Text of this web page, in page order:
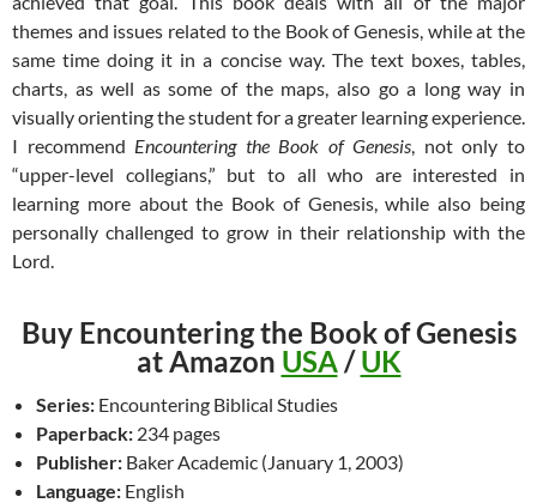
themes and issues related to the Book of Genesis, while at the
same time doing it in a concise way. The text boxes, tables,
charts, as well as some of the maps, also go a long way in
visually orienting the student for a greater learning experience.
I recommend Encountering the Book of Genesis , not only to
“upper-level collegians,” but to all who are interested in
learning more about the Book of Genesis, while also being
personally challenged to grow in their relationship with the
Lord.
Buy Encountering the Book of Genesis
at Amazon USA /UK
Series: Encountering Biblical Studies
Paperback: 234 pages
Publisher: Baker Academic (January 1, 2003)
Language: English